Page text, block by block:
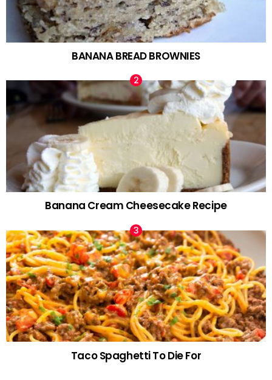
BANANA BREAD BROWNIES
Banana Cream Cheesecake Recipe
Taco Spaghetti To Die For